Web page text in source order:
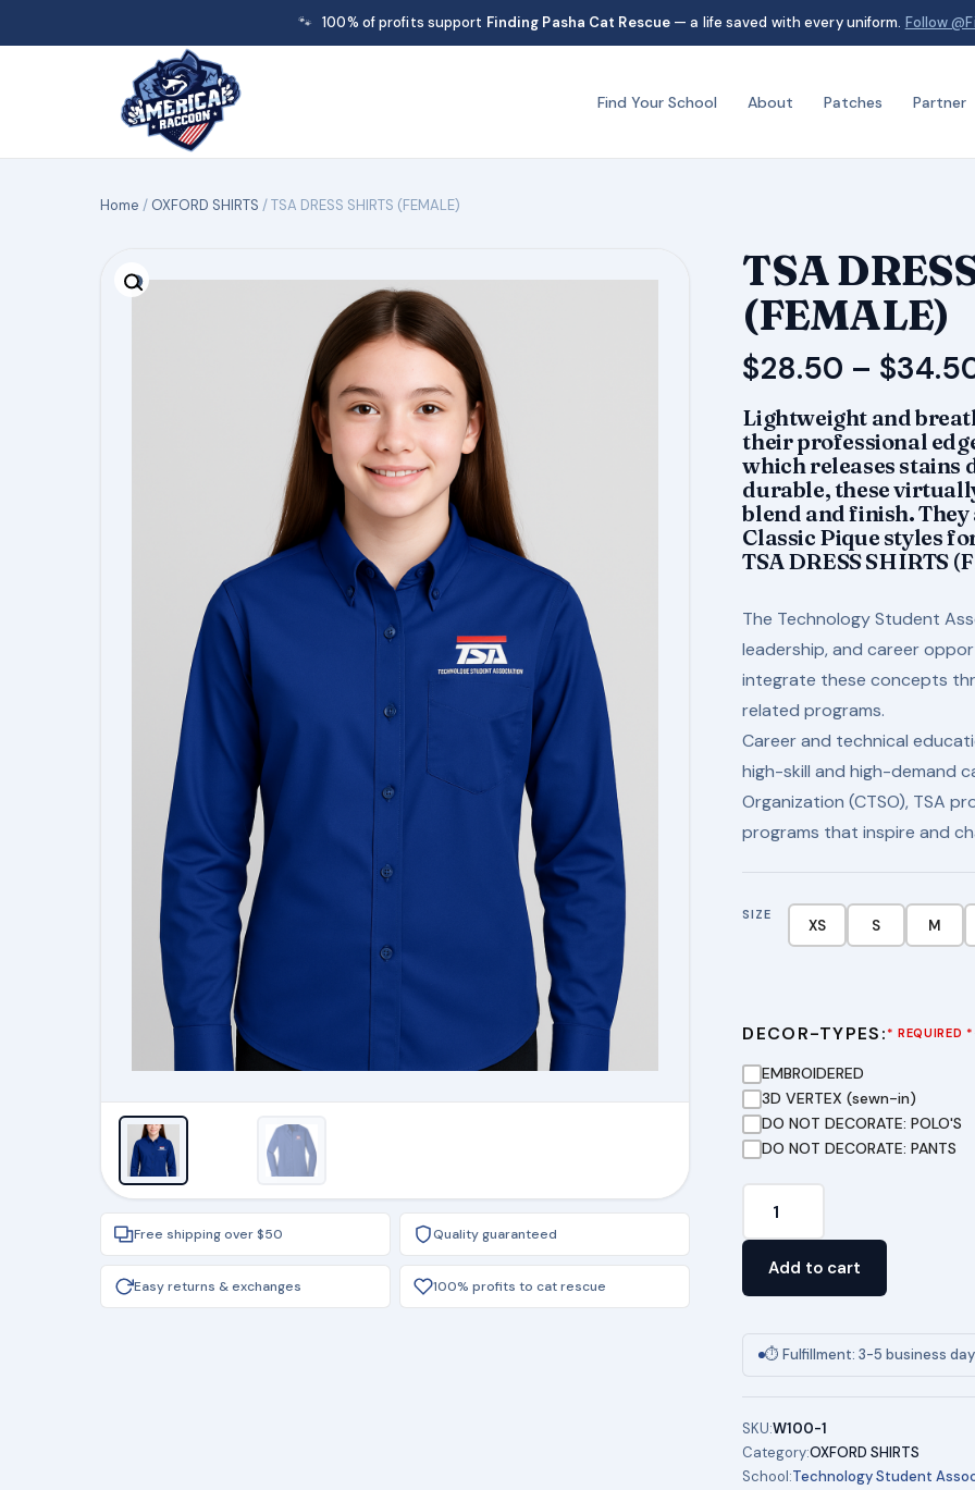
🐾 100% of profits support Finding Pasha Cat Rescue — a life saved with every uniform. Follow
Find Your School About Patches Partner
Home / OXFORD SHIRTS / TSA DRESS SHIRTS (FEMALE)
Free shipping over $50 Quality guaranteed
Easy returns & exchanges 100% profits to cat rescue
TSA
(FEMALE)
$28.50 – $
Lightweight and
their professional
which releases
durable, these
blend and finish.
Classic Pique styles
TSA DRESS SHIRTS
The Technology Student
leadership, and career
integrate these concepts
related programs.
Career and technical
high-skill and high-demand
Organization (CTSO), TSA
programs that inspire and
SIZE
XS S M
DECOR-TYPES: * REQUIRED *
EMBROIDERED
3D VERTEX (sewn-in)
DO NOT DECORATE: POLO'S
DO NOT DECORATE: PANTS
Add to cart
⏱ Fulfillment: 3-5 business
SKU:W100-1
Category:OXFORD SHIRTS
School:Technology Student